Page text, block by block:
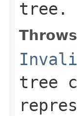
tree.
tree